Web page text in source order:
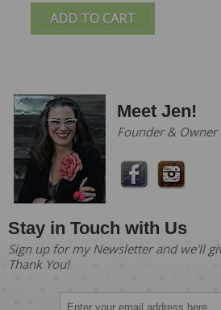
ADD TO CART
Meet Jen!
Founder & Owner
Stay in Touch with Us
Sign up for my Newsletter and we'll
Thank You!